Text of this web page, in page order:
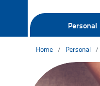
Personal
Home Personal